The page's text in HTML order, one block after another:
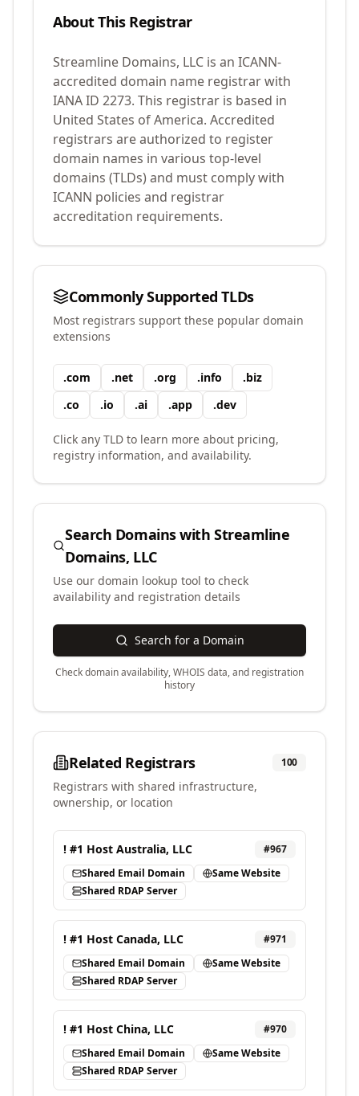
About This Registrar
Streamline Domains, LLC is an ICANN-
accredited domain name registrar with
IANA ID 2273. This registrar is based in
United States of America. Accredited
registrars are authorized to register
domain names in various top-level
domains (TLDs) and must comply with
ICANN policies and registrar
accreditation requirements.
Commonly Supported TLDs
Most registrars support these popular domain
extensions
.com .net .org .info .biz
.co .io .ai .app .dev
Click any TLD to learn more about pricing,
registry information, and availability.
Search Domains withStreamline
Domains, LLC
Use our domain lookup tool to check
availability and registration details
Search for a Domain
Check domain availability, WHOIS data, and registration
history
Related Registrars 100
Registrars with shared infrastructure,
ownership, or location
! #1 Host Australia, LLC #967
Shared Email Domain
Same Website
Shared RDAP Server
! #1 Host Canada, LLC #971
Shared Email Domain
Same Website
Shared RDAP Server
! #1 Host China, LLC #970
Shared Email Domain
Same Website
Shared RDAP Server